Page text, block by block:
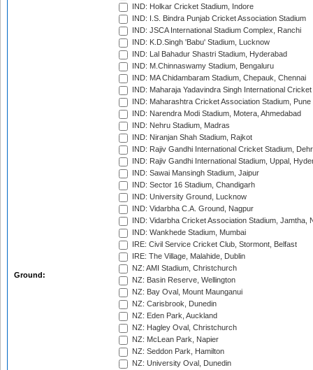
Ground:
IND: Holkar Cricket Stadium, Indore
IND: I.S. Bindra Punjab Cricket Association Stadium
IND: JSCA International Stadium Complex, Ranchi
IND: K.D.Singh 'Babu' Stadium, Lucknow
IND: Lal Bahadur Shastri Stadium, Hyderabad
IND: M.Chinnaswamy Stadium, Bengaluru
IND: MA Chidambaram Stadium, Chepauk, Chennai
IND: Maharaja Yadavindra Singh International
IND: Maharashtra Cricket Association Stadium, Pune
IND: Narendra Modi Stadium, Motera, Ahmedabad
IND: Nehru Stadium, Madras
IND: Niranjan Shah Stadium, Rajkot
IND: Rajiv Gandhi International Cricket Stadium,
IND: Rajiv Gandhi International Stadium, Uppal,
IND: Sawai Mansingh Stadium, Jaipur
IND: Sector 16 Stadium, Chandigarh
IND: University Ground, Lucknow
IND: Vidarbha C.A. Ground, Nagpur
IND: Vidarbha Cricket Association Stadium, Jamtha,
IND: Wankhede Stadium, Mumbai
IRE: Civil Service Cricket Club, Stormont, Belfast
IRE: The Village, Malahide, Dublin
NZ: AMI Stadium, Christchurch
NZ: Basin Reserve, Wellington
NZ: Bay Oval, Mount Maunganui
NZ: Carisbrook, Dunedin
NZ: Eden Park, Auckland
NZ: Hagley Oval, Christchurch
NZ: McLean Park, Napier
NZ: Seddon Park, Hamilton
NZ: University Oval, Dunedin